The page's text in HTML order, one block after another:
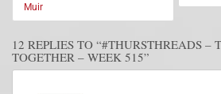
Muir
12 REPLIES TO “#THURSTHREADS –
TOGETHER – WEEK 515”